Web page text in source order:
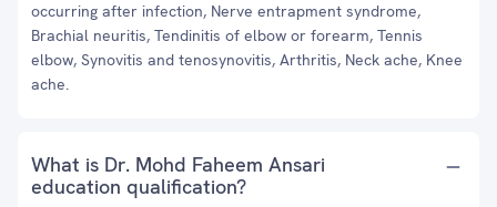
occurring after infection, Nerve entrapment syndrome,
Brachial neuritis, Tendinitis of elbow or forearm, Tennis
elbow, Synovitis and tenosynovitis, Arthritis, Neck ache, Knee
ache.
What is Dr. Mohd Faheem Ansari
education qualification?